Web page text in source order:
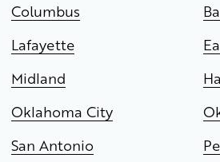
Columbus
Lafayette
Midland
Oklahoma City
San Antonio